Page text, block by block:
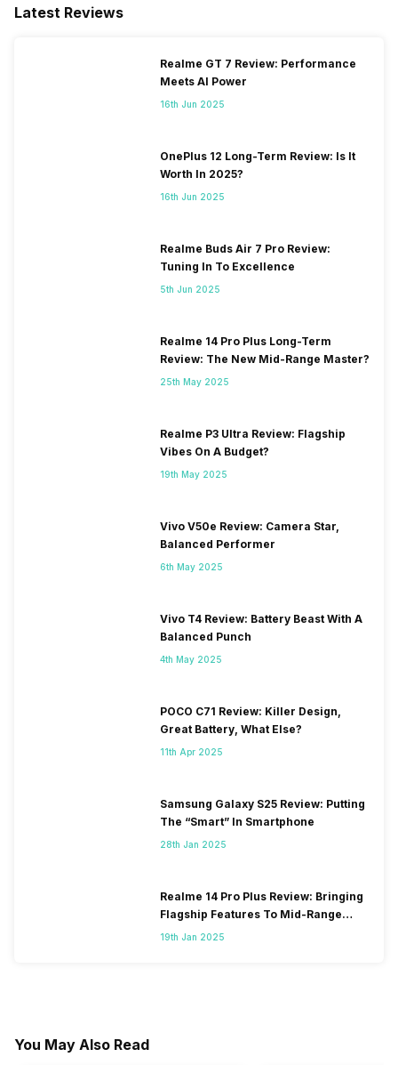
Latest Reviews
Realme GT 7 Review: Performance
Meets AI Power
16th Jun 2025
OnePlus 12 Long-Term Review: Is It
Worth In 2025?
16th Jun 2025
Realme Buds Air 7 Pro Review:
Tuning In To Excellence
5th Jun 2025
Realme 14 Pro Plus Long-Term
Review: The New Mid-Range Master?
25th May 2025
Realme P3 Ultra Review: Flagship
Vibes On A Budget?
19th May 2025
Vivo V50e Review: Camera Star,
Balanced Performer
6th May 2025
Vivo T4 Review: Battery Beast With A
Balanced Punch
4th May 2025
POCO C71 Review: Killer Design,
Great Battery, What Else?
11th Apr 2025
Samsung Galaxy S25 Review: Putting
The “Smart” In Smartphone
28th Jan 2025
Realme 14 Pro Plus Review: Bringing
Flagship Features To Mid-Range
Segment
19th Jan 2025
You May Also Read